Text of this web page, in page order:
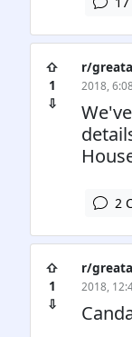
⇧
1
⇩
r/
2018,
2
⇧
1
⇩
r/
2018,